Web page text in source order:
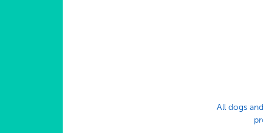
All dogs